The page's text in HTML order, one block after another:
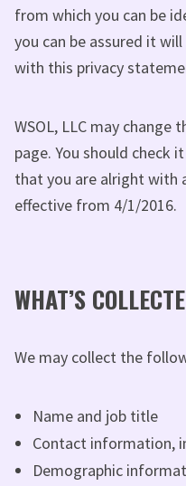
from which you can be
you can be assured it
with this privacy
WSOL, LLC may change
page. You should
that you are alright with
effective from 4/1/2016.
WHAT’S
We may collect the
Name and job title
Contact information,
Demographic